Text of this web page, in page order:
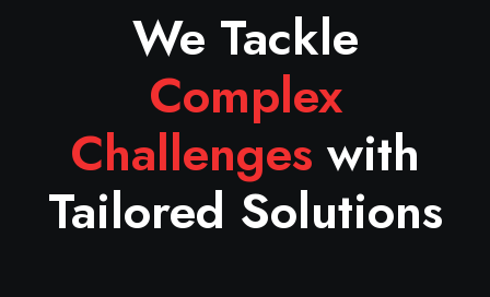
We Tackle
Complex
Challenges with
Tailored Solutions